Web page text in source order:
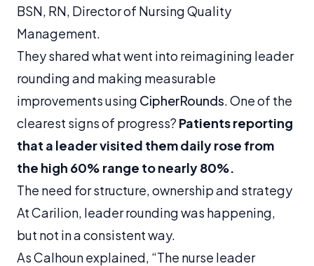
BSN, RN, Director of Nursing Quality
Management.
They shared what went into reimagining leader
rounding and making measurable
improvements using CipherRounds. One of the
clearest signs of progress? Patients reporting
that a leader visited them daily rose from
the high 60% range to nearly 80%.
The need for structure, ownership and strategy
At Carilion, leader rounding was happening,
but not in a consistent way.
As Calhoun explained, “The nurse leader